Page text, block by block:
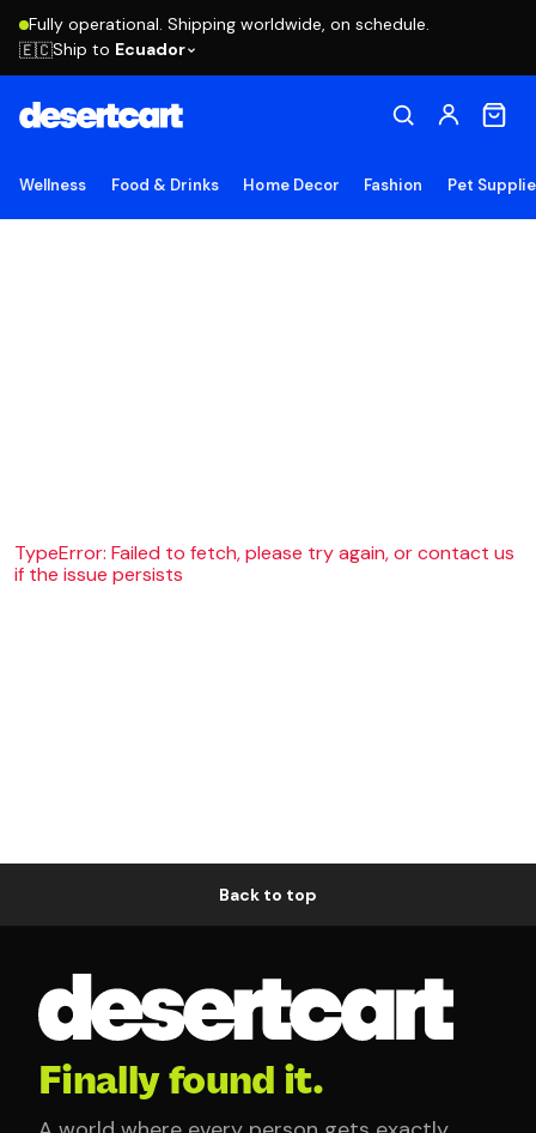
Fully operational. Shipping worldwide, on schedule.
🇪🇨Ship to Ecuador
Wellness Food & Drinks Home Decor Fashion Pet
TypeError: Failed to fetch, please try again, or contact us
if the issue persists
Back to top
Finally found it.